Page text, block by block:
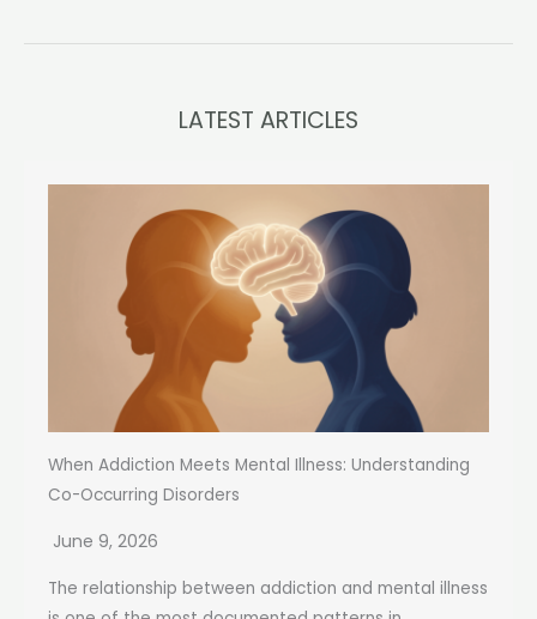
LATEST ARTICLES
When Addiction Meets Mental Illness: Understanding
Co-Occurring Disorders
June 9, 2026
The relationship between addiction and mental illness